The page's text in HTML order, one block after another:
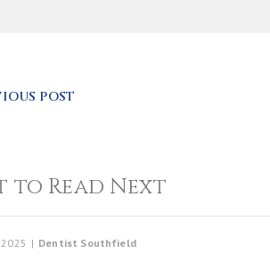
POST
to Read Next
| Dentist Southfield